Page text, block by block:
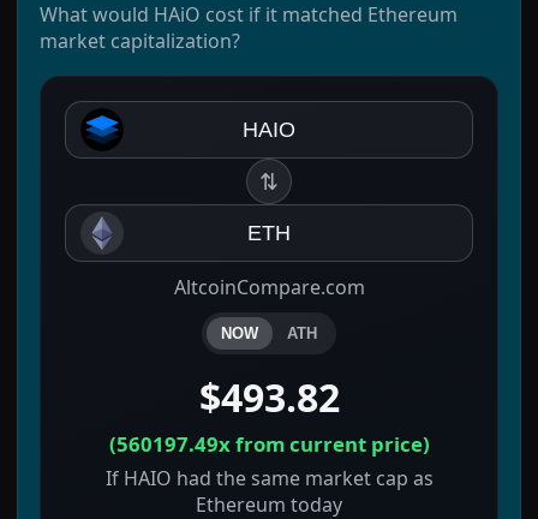
What would HAiO cost if it matched Ethereum
market capitalization?
HAIO
⇅
ETH
AltcoinCompare.com
NOW ATH
$493.82
(560197.49xfrom current price)
If HAIO had the same market cap as
Ethereum today